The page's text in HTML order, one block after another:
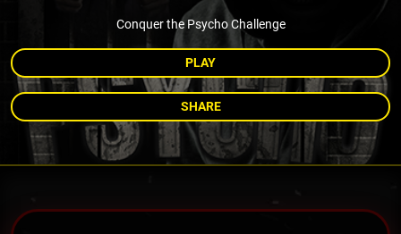
Conquer the Psycho Challenge
PLAY
SHARE